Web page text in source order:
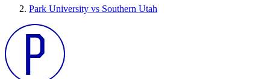
Park University vs Southern Utah